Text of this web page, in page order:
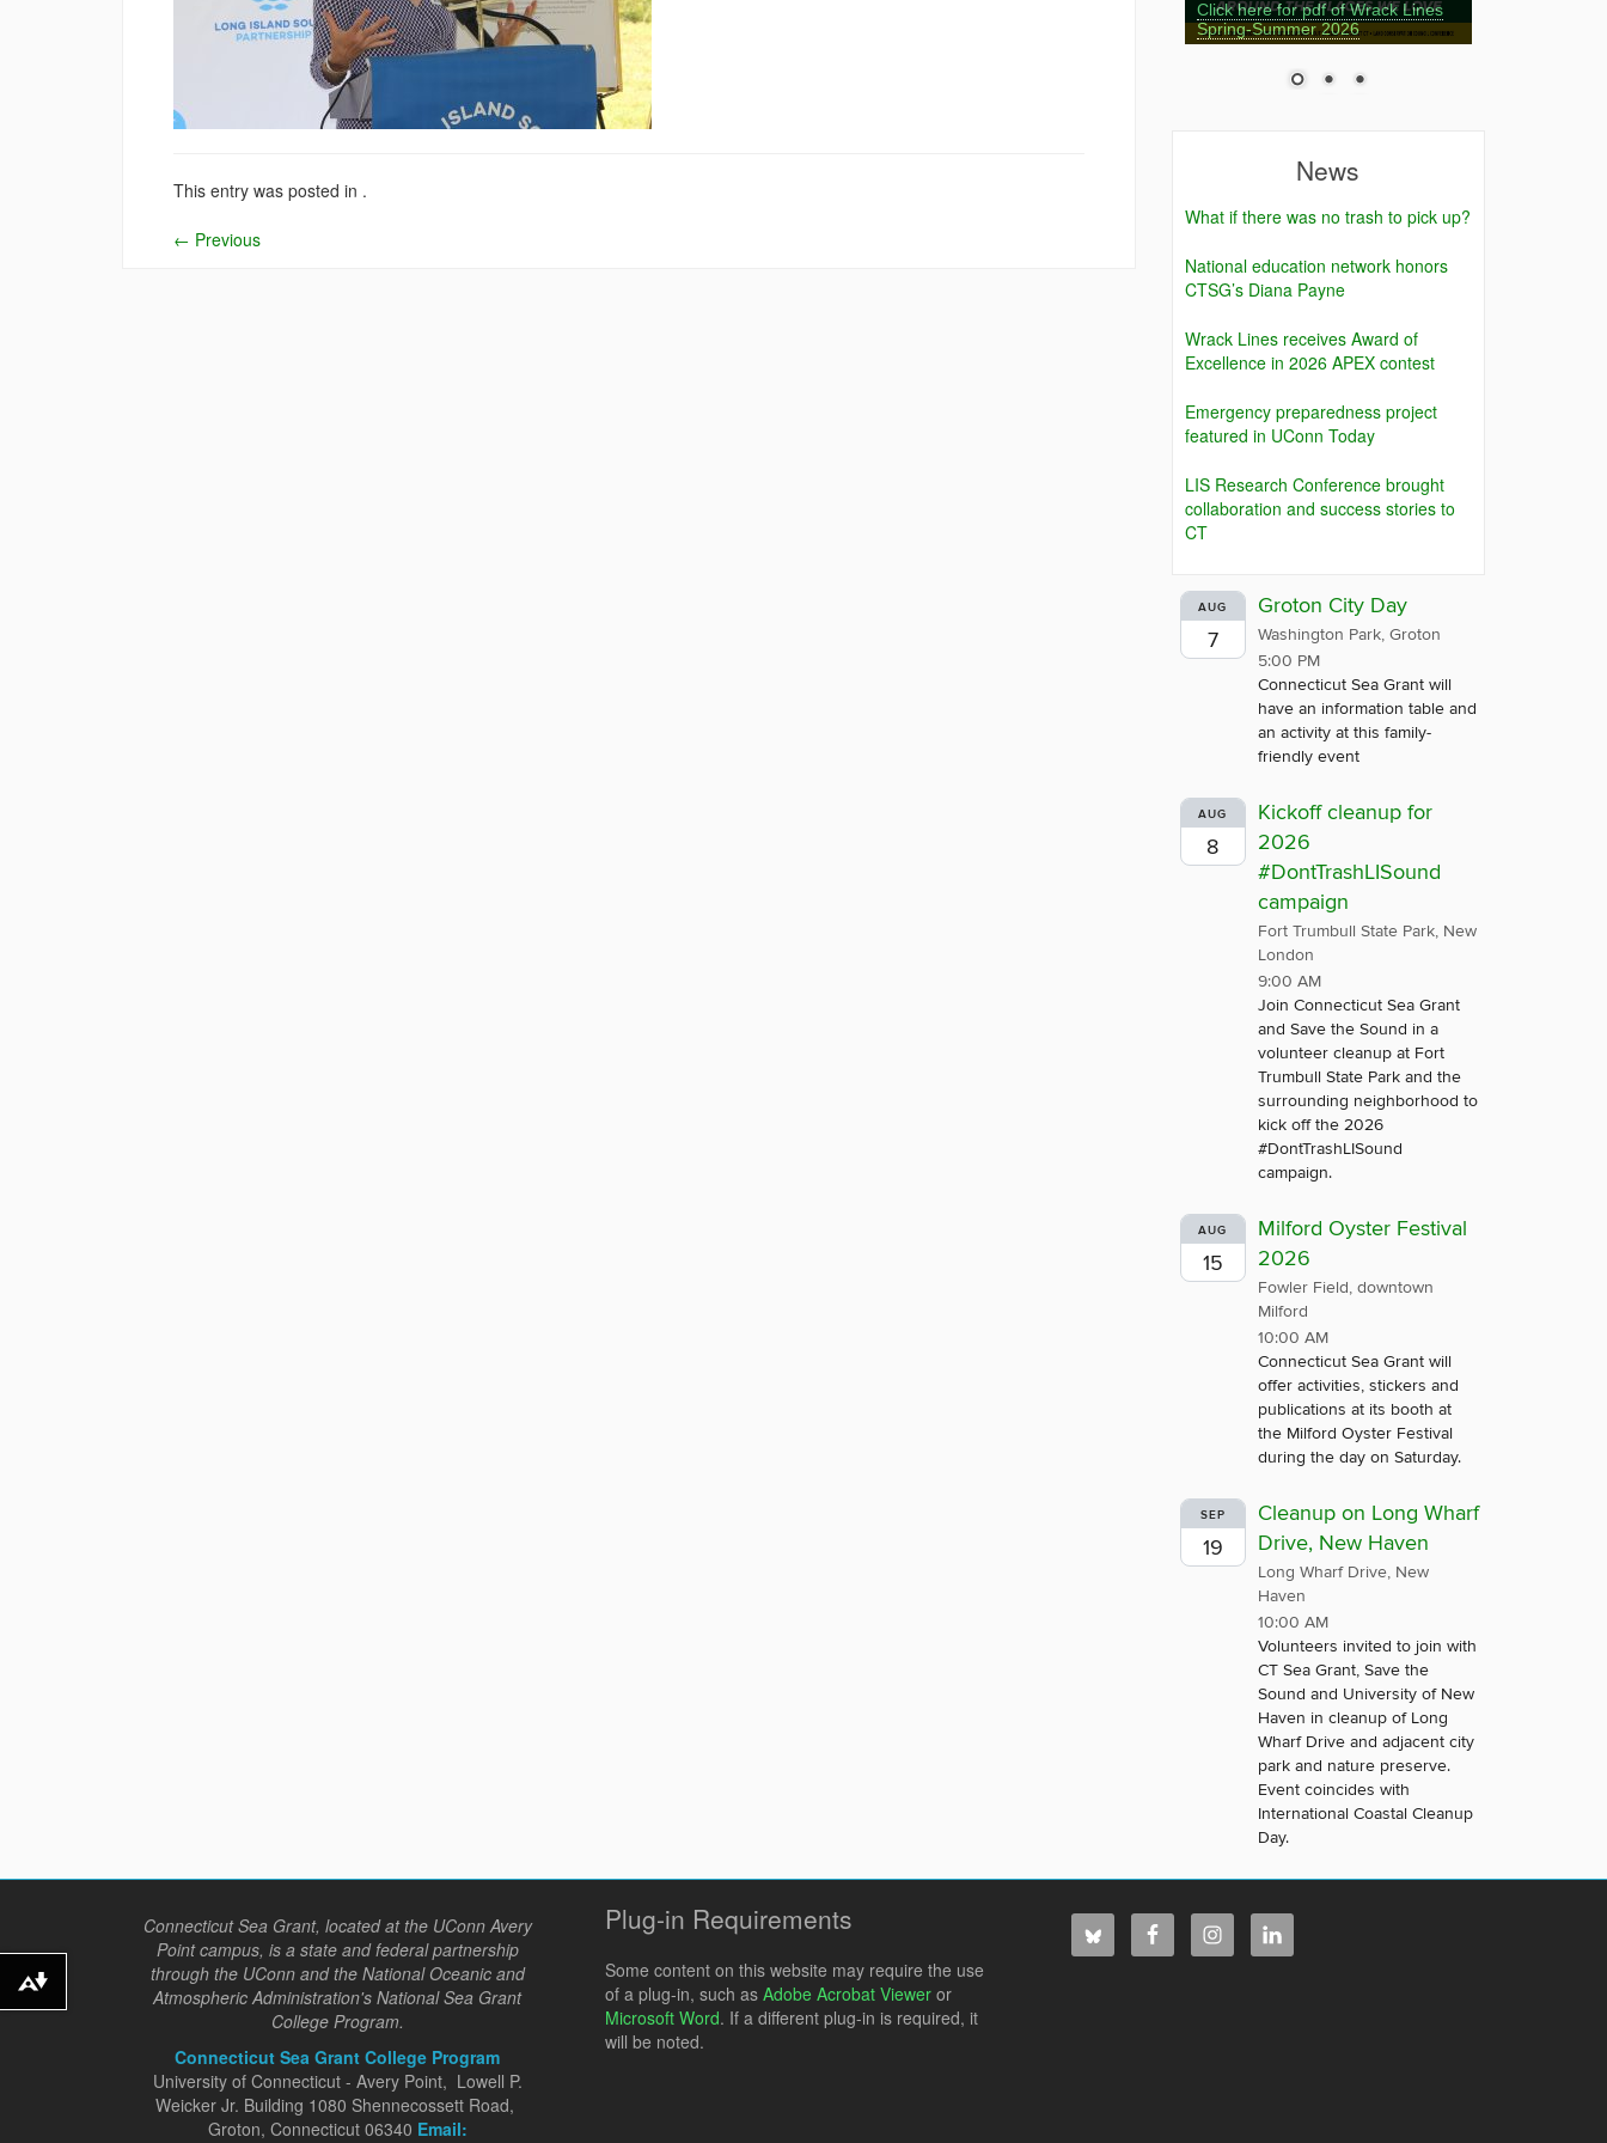
This entry was posted in .
← Previous
Click here for pdf of Wrack Lines
Spring-Summer 2026
News
What if there was no trash to pick up?
National education network honors
CTSG’s Diana Payne
Wrack Lines receives Award of
Excellence in 2026 APEX contest
Emergency preparedness project
featured in UConn Today
LIS Research Conference brought
collaboration and success stories to
CT
AUG
7
Groton City Day
Washington Park, Groton
5:00 PM
Connecticut Sea Grant will
have an information table and
an activity at this family-
friendly event
AUG
8
Kickoff cleanup for
2026
#DontTrashLISound
campaign
Fort Trumbull State Park, New
London
9:00 AM
Join Connecticut Sea Grant
and Save the Sound in a
volunteer cleanup at Fort
Trumbull State Park and the
surrounding neighborhood to
kick off the 2026
#DontTrashLISound
campaign.
AUG
15
Milford Oyster Festival
2026
Fowler Field, downtown
Milford
10:00 AM
Connecticut Sea Grant will
offer activities, stickers and
publications at its booth at
the Milford Oyster Festival
during the day on Saturday.
SEP
19
Cleanup on Long Wharf
Drive, New Haven
Long Wharf Drive, New
Haven
10:00 AM
Volunteers invited to join with
CT Sea Grant, Save the
Sound and University of New
Haven in cleanup of Long
Wharf Drive and adjacent city
park and nature preserve.
Event coincides with
International Coastal Cleanup
Day.
Connecticut Sea Grant, located at the UConn Avery
Point campus, is a state and federal partnership
through the UConn and the National Oceanic and
Atmospheric Administration's National Sea Grant
College Program.
Connecticut Sea Grant College Program
University of Connecticut - Avery Point, Lowell P.
Weicker Jr. Building 1080 Shennecossett Road,
Groton, Connecticut 06340 Email:
Plug-in Requirements
Some content on this website may require the use
of a plug-in, such as Adobe Acrobat Viewer or
Microsoft Word. If a different plug-in is required, it
will be noted.
Download alternative formats ...